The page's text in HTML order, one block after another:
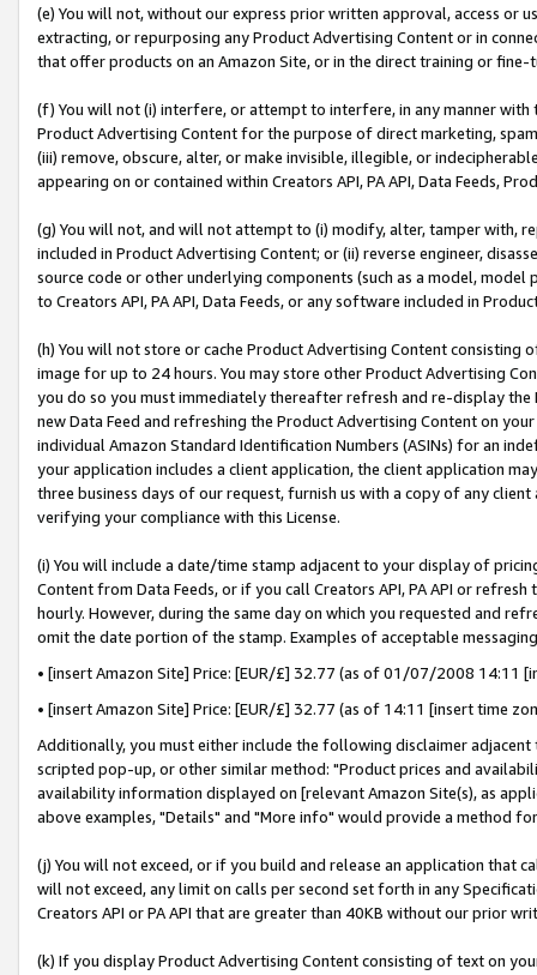
(e) You will not, without our express prior written approval, access or
extracting, or repurposing any Product Advertising Content or in
that offer products on an Amazon Site, or in the direct training or
(f) You will not (i) interfere, or attempt to interfere, in any manner
Product Advertising Content for the purpose of direct marketing,
(iii) remove, obscure, alter, or make invisible, illegible, or
appearing on or contained within Creators API, PA API, Data Feeds,
(g) You will not, and will not attempt to (i) modify, alter, tamper with,
included in Product Advertising Content; or (ii) reverse engineer,
source code or other underlying components (such as a model,
to Creators API, PA API, Data Feeds, or any software included in
(h) You will not store or cache Product Advertising Content
image for up to 24 hours. You may store other Product Advertising
you do so you must immediately thereafter refresh and re-display the
new Data Feed and refreshing the Product Advertising Content on
individual Amazon Standard Identification Numbers (ASINs) for an
your application includes a client application, the client application
three business days of our request, furnish us with a copy of any
verifying your compliance with this License.
(i) You will include a date/time stamp adjacent to your display of
Content from Data Feeds, or if you call Creators API, PA API or
hourly. However, during the same day on which you requested and
omit the date portion of the stamp. Examples of acceptable
• [insert Amazon Site] Price: [EUR/£] 32.77 (as of 01/07/2008 14:11
• [insert Amazon Site] Price: [EUR/£] 32.77 (as of 14:11 [insert time
Additionally, you must either include the following disclaimer
scripted pop-up, or other similar method: "Product prices and
availability information displayed on [relevant Amazon Site(s), as
above examples, "Details" and "More info" would provide a method
(j) You will not exceed, or if you build and release an application that
will not exceed, any limit on calls per second set forth in any
Creators API or PA API that are greater than 40KB without our prior
(k) If you display Product Advertising Content consisting of text on